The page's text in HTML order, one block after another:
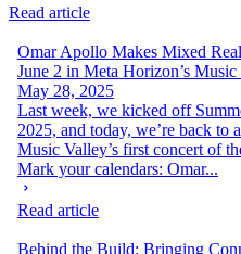
Read article
Omar Apollo Makes Mixed
June 2 in Meta Horizon’s
May 28, 2025
Last week, we kicked off
2025, and today, we’re back to
Music Valley’s first concert of
Mark your calendars: Omar...
Read article
Behind the Build: Bringing